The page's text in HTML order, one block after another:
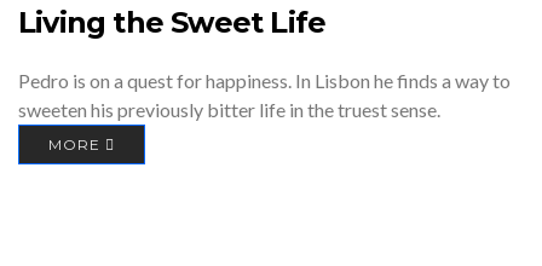
Living the Sweet Life
Pedro is on a quest for happiness. In Lisbon he finds a way to
sweeten his previously bitter life in the truest sense.
MORE